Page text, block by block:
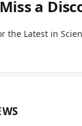
a
the Latest in